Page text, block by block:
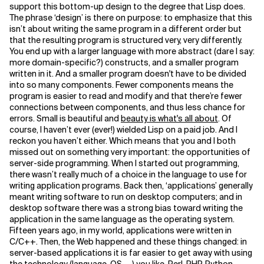
support this bottom-up design to the degree that Lisp does.
The phrase ‘design’ is there on purpose: to emphasize that this
isn’t about writing the same program in a different order but
that the resulting program is structured very, very differently.
You end up with a larger language with more abstract (dare I say:
more domain-specific?) constructs, and a smaller program
written in it. And a smaller program doesn't have to be divided
into so many components. Fewer components means the
program is easier to read and modify and that there’re fewer
connections between components, and thus less chance for
errors. Small is beautiful and beauty is what's all about. Of
course, I haven’t ever (ever!) wielded Lisp on a paid job. And I
reckon you haven’t either. Which means that you and I both
missed out on something very important: the opportunities of
server-side programming. When I started out programming,
there wasn’t really much of a choice in the language to use for
writing application programs. Back then, ‘applications’ generally
meant writing software to run on desktop computers; and in
desktop software there was a strong bias toward writing the
application in the same language as the operating system.
Fifteen years ago, in my world, applications were written in
C/C++. Then, the Web happened and these things changed: in
server-based applications it is far easier to get away with using